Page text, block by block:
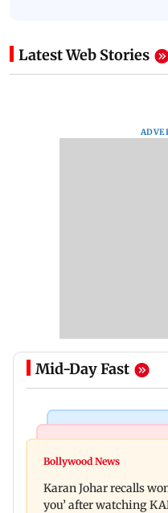
Latest Web Stories
Mid-Day Fast
Guru Randhawa
parents to a baby girl
Bollywood News
Karan Johar recalls
you’ after watching